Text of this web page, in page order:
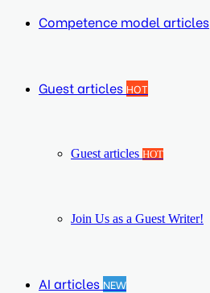
Competence model articles
Guest articles HOT
Guest articles HOT
Join Us as a Guest Writer!
AI articles NEW